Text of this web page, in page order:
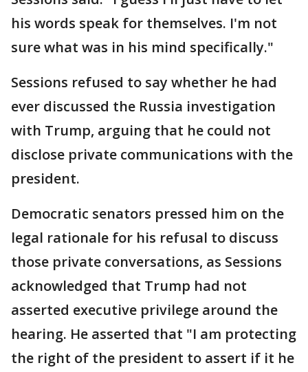
his words speak for themselves. I'm not
sure what was in his mind specifically."
Sessions refused to say whether he had
ever discussed the Russia investigation
with Trump, arguing that he could not
disclose private communications with the
president.
Democratic senators pressed him on the
legal rationale for his refusal to discuss
those private conversations, as Sessions
acknowledged that Trump had not
asserted executive privilege around the
hearing. He asserted that "I am protecting
the right of the president to assert if it he